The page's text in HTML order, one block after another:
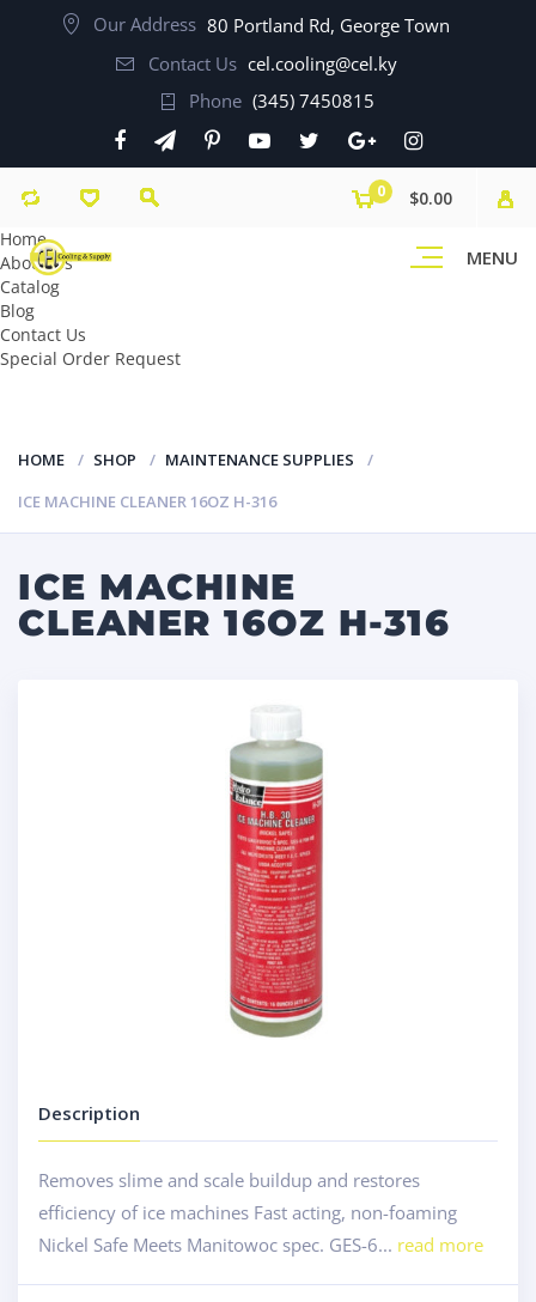
Our Address 80 Portland Rd, George Town
Contact Us cel.cooling@cel.ky
Phone (345) 7450815
MENU
0
$0.00
Home
About Us
Catalog
Blog
Contact Us
Special Order Request
HOME SHOP
MAINTENANCE SUPPLIES
ICE MACHINE CLEANER 16OZ H-316
ICE MACHINE
CLEANER 16OZ H-316
Description
Removes slime and scale buildup and restores
efficiency of ice machines Fast acting, non-foaming
Nickel Safe Meets Manitowoc spec. GES-6... read more